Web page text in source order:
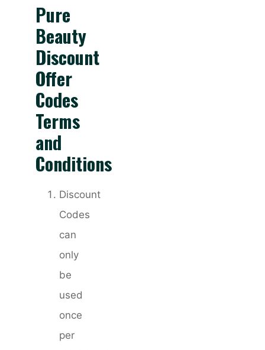
Pure
Beauty
Discount
Offer
Codes
Terms
and
Conditions
Discount
Codes
can
only
be
used
once
per